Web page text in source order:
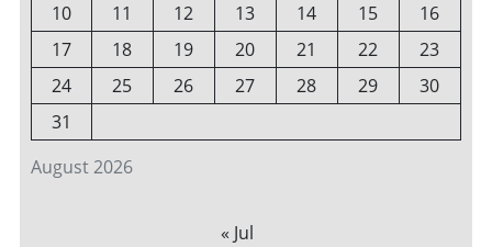
August 2026
10
11 12 13 14 15
16
17
18 19 20 21 22
23
24
25 26 27 28 29
30
31
« Jul